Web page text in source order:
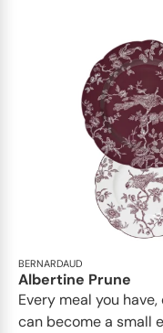
BERNARDAUD
Albertine Prune
Every meal you
can become a small